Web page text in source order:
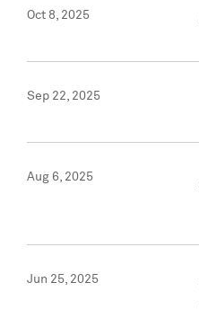
Oct 8, 2025
Sep 22, 2025
Aug 6, 2025
Jun 25, 2025